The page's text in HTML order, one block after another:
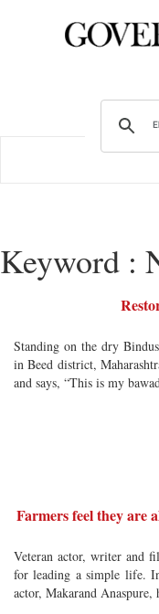
Keyword :
Standing on the dry
in Beed district,
and says, “This is my
Farmers feel they are
Veteran actor, writer and
for leading a simple life.
actor, Makarand Anaspure,